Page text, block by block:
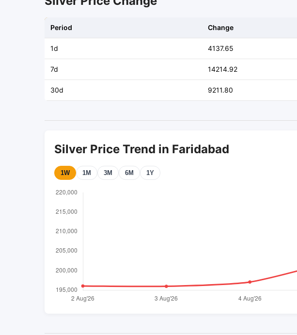
Period Change
1d 4137.65
7d 14214.92
30d 9211.80
Silver Price Trend in Faridabad
1W 1M 3M 6M 1Y